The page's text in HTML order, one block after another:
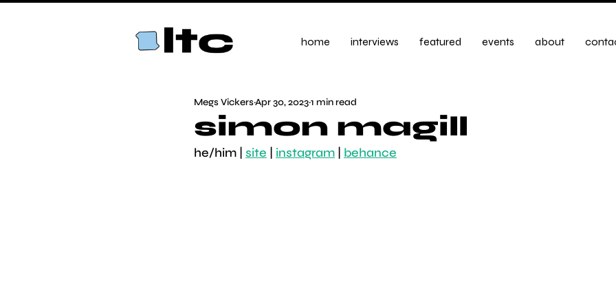
home interviews featured events about
simon magill
Megs VickersApr 30, 20231 min read
he/him | site instagram behance